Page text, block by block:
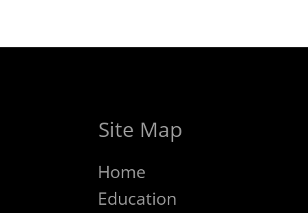
Site Map
Home
Education